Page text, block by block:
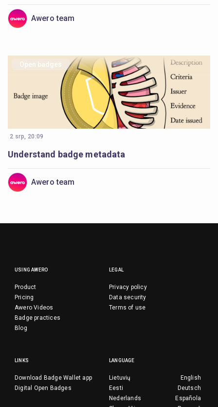
Awero team
Open badges
2 srp, 20:09
Understand badge metadata
Awero team
USING AWERO
Product
Pricing
Awero Videos
Badge practices
Blog
LEGAL
Privacy policy
Data security
Terms of use
LINKS
Download Badge Wallet app
Digital Open Badges
LANGUAGE
English
Lietuvių
Deutsch
Eesti
Española
Nederlands